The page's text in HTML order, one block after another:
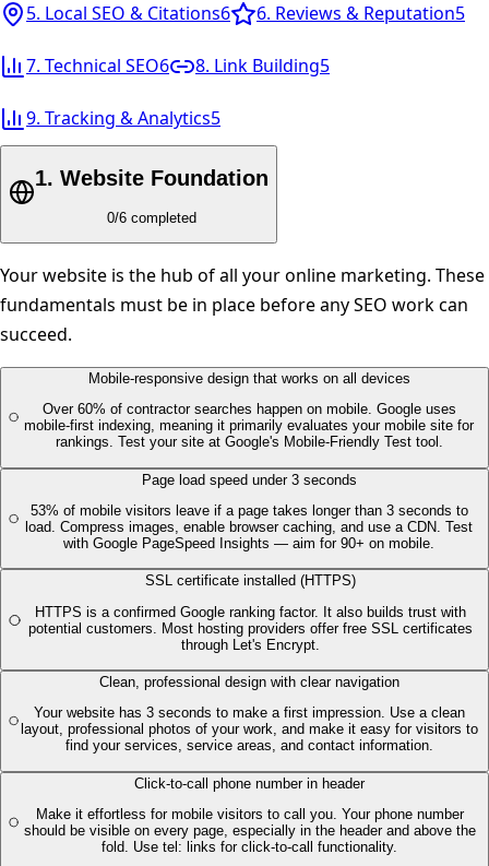
5. Local SEO & Citations6 6. Reviews & Reputation5
7. Technical SEO6 8. Link Building5
9. Tracking & Analytics5
1. Website Foundation
0/6 completed
Your website is the hub of all your online marketing. These
fundamentals must be in place before any SEO work can
succeed.
Mobile-responsive design that works on all devices
Over 60% of contractor searches happen on mobile. Google uses
mobile-first indexing, meaning it primarily evaluates your mobile site for
rankings. Test your site at Google's Mobile-Friendly Test tool.
Page load speed under 3 seconds
53% of mobile visitors leave if a page takes longer than 3 seconds to
load. Compress images, enable browser caching, and use a CDN. Test
with Google PageSpeed Insights — aim for 90+ on mobile.
SSL certificate installed (HTTPS)
HTTPS is a confirmed Google ranking factor. It also builds trust with
potential customers. Most hosting providers offer free SSL certificates
through Let's Encrypt.
Clean, professional design with clear navigation
Your website has 3 seconds to make a first impression. Use a clean
layout, professional photos of your work, and make it easy for visitors to
find your services, service areas, and contact information.
Click-to-call phone number in header
Make it effortless for mobile visitors to call you. Your phone number
should be visible on every page, especially in the header and above the
fold. Use tel: links for click-to-call functionality.